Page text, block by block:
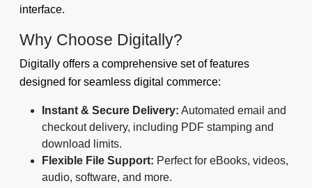
interface.
Why Choose Digitally?
Digitally offers a comprehensive set of features
designed for seamless digital commerce:
Instant & Secure Delivery: Automated email and
checkout delivery, including PDF stamping and
download limits.
Flexible File Support: Perfect for eBooks, videos,
audio, software, and more.